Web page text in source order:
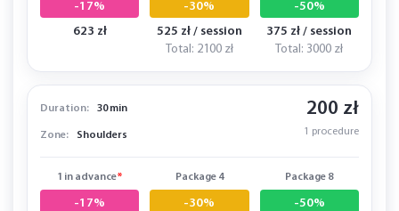
-17%
623 zł
-30%
525 zł / session
Total: 2100 zł
-50%
375 zł / session
Total: 3000 zł
Duration: 30 min
Zone: Shoulders
200 zł
1 procedure
1 in advance*
-17%
Package 4
-30%
Package 8
-50%